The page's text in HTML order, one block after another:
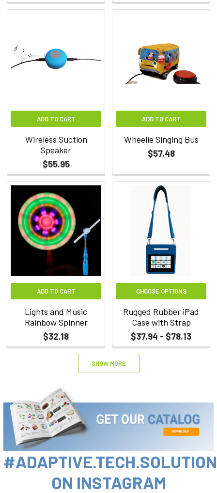
ADD TO CART
Wireless Suction
Speaker
$55.95
ADD TO CART
Wheelie Singing Bus
$57.48
ADD TO CART
Lights and Music
Rainbow Spinner
$32.18
CHOOSE OPTIONS
Rugged Rubber iPad
Case with Strap
$37.94 - $78.13
SHOW MORE
ON INSTAGRAM